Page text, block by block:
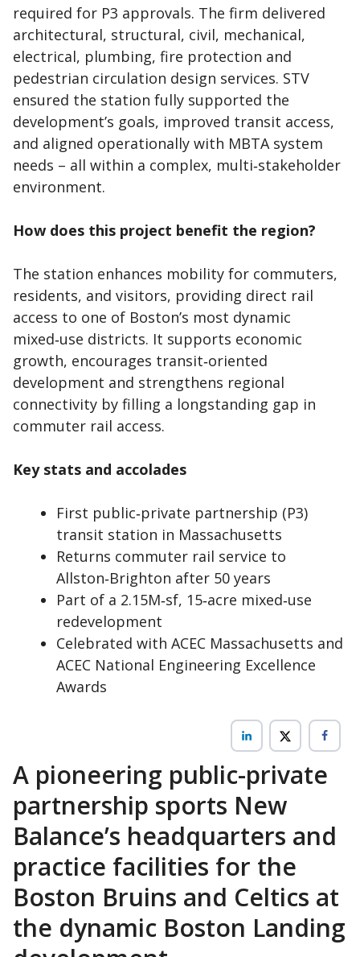
required for P3 approvals. The firm delivered
architectural, structural, civil, mechanical,
electrical, plumbing, fire protection and
pedestrian circulation design services. STV
ensured the station fully supported the
development’s goals, improved transit access,
and aligned operationally with MBTA system
needs – all within a complex, multi‑stakeholder
environment.
How does this project benefit the region?
The station enhances mobility for commuters,
residents, and visitors, providing direct rail
access to one of Boston’s most dynamic
mixed‑use districts. It supports economic
growth, encourages transit‑oriented
development and strengthens regional
connectivity by filling a longstanding gap in
commuter rail access.
Key stats and accolades
First public‑private partnership (P3)
transit station in Massachusetts
Returns commuter rail service to
Allston‑Brighton after 50 years
Part of a 2.15M‑sf, 15‑acre mixed‑use
redevelopment
Celebrated with ACEC Massachusetts and
ACEC National Engineering Excellence
Awards
A pioneering public-private
partnership sports New
Balance’s headquarters and
practice facilities for the
Boston Bruins and Celtics at
the dynamic Boston Landing